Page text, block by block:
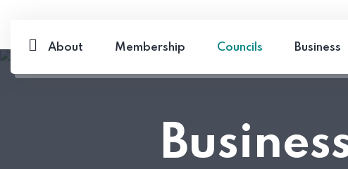
About Membership Councils Business